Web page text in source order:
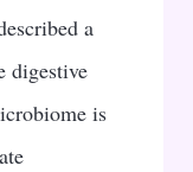
a
digestive
is